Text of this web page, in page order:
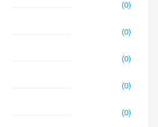
(0)
(0)
(0)
(0)
(0)